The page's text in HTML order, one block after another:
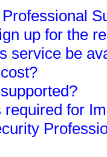
up for the
service be
for